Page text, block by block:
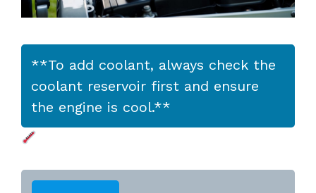
**To add coolant, always check the
coolant reservoir first and ensure
the engine is cool.**